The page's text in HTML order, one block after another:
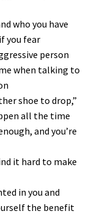
who you have
you fear
person
when talking to
shoe to drop,”
all the time
and you’re
it hard to make
in you and
the benefit